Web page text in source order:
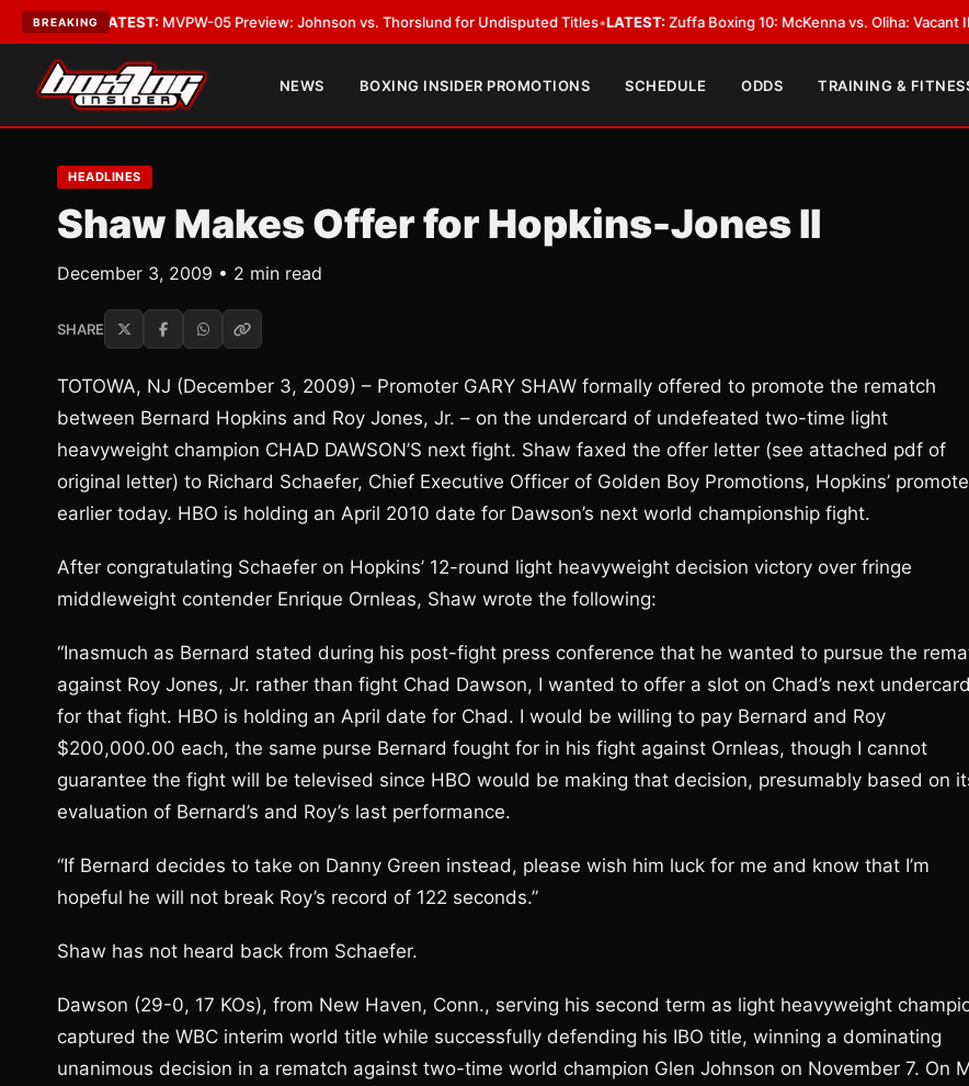
BREAKING
•LATEST:MVPW-05 Preview: Johnson vs. Thorslund for Undisputed Titles•LATEST:Zuffa Boxing 10: McKenna vs. Oliha: Vacant IBF
NEWS BOXING INSIDER PROMOTIONS SCHEDULE ODDS TRAINING &
HEADLINES
Shaw Makes Offer for Hopkins-Jones II
December 3, 2009 • 2 min read
SHARE
TOTOWA, NJ (December 3, 2009) – Promoter GARY SHAW formally offered to promote the rematch
between Bernard Hopkins and Roy Jones, Jr. – on the undercard of undefeated two-time light
heavyweight champion CHAD DAWSON’S next fight. Shaw faxed the offer letter (see attached pdf of
original letter) to Richard Schaefer, Chief Executive Officer of Golden Boy Promotions, Hopkins’
earlier today. HBO is holding an April 2010 date for Dawson’s next world championship fight.
After congratulating Schaefer on Hopkins’ 12-round light heavyweight decision victory over fringe
middleweight contender Enrique Ornleas, Shaw wrote the following:
“Inasmuch as Bernard stated during his post-fight press conference that he wanted to pursue the
against Roy Jones, Jr. rather than fight Chad Dawson, I wanted to offer a slot on Chad’s next undercard
for that fight. HBO is holding an April date for Chad. I would be willing to pay Bernard and Roy
$200,000.00 each, the same purse Bernard fought for in his fight against Ornleas, though I cannot
guarantee the fight will be televised since HBO would be making that decision, presumably based on
evaluation of Bernard’s and Roy’s last performance.
“If Bernard decides to take on Danny Green instead, please wish him luck for me and know that I’m
hopeful he will not break Roy’s record of 122 seconds.”
Shaw has not heard back from Schaefer.
Dawson (29-0, 17 KOs), from New Haven, Conn., serving his second term as light heavyweight
captured the WBC interim world title while successfully defending his IBO title, winning a dominating
unanimous decision in a rematch against two-time world champion Glen Johnson on November 7. On